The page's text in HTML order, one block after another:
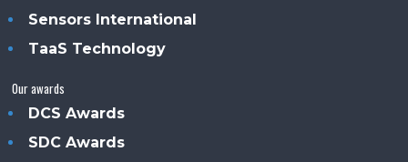
Sensors International
TaaS Technology
Our awards
DCS Awards
SDC Awards